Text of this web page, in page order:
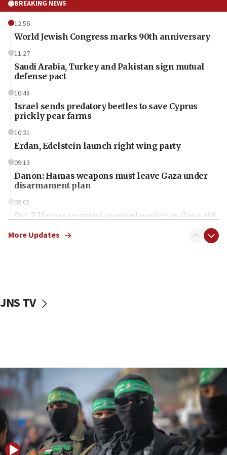
BREAKING NEWS
12:56
World Jewish Congress marks 90th anniversary
11:27
Saudi Arabia, Turkey and Pakistan sign mutual
defense pact
10:48
Israel sends predatory beetles to save Cyprus
prickly pear farms
10:31
Erdan, Edelstein launch right-wing party
09:13
Danon: Hamas weapons must leave Gaza under
disarmament plan
09:05
Oct. 7 Hamas terrorist arrested posing as Gaza aid
vessels under Iran blockade
06:55
Palestinians attack Israeli civilians who
accidentally entered Jenin in Samaria
06:50
Uganda approves troop deployment to Gaza
06:25
More Updates
JNS TV